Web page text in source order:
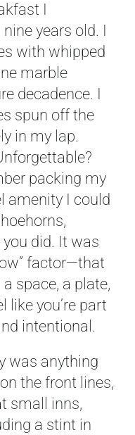
I
years old. I
with whipped
marble
decadence. I
spun off the
in my lap.
packing my
amenity I could
did. It was
factor—that
space, a plate,
like you’re part
intentional.
was anything
the front lines,
small inns,
a stint in